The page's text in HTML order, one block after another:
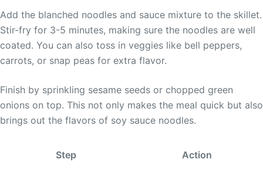
Add the blanched noodles and sauce mixture to the skillet.
Stir-fry for 3-5 minutes, making sure the noodles are well
coated. You can also toss in veggies like bell peppers,
carrots, or snap peas for extra flavor.
Finish by sprinkling sesame seeds or chopped green
onions on top. This not only makes the meal quick but also
brings out the flavors of soy sauce noodles.
Step Action